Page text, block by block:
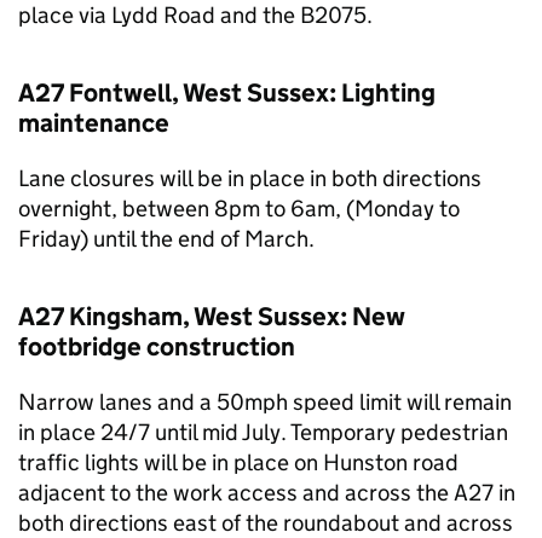
place via Lydd Road and the B2075.
A27 Fontwell, West Sussex: Lighting
maintenance
Lane closures will be in place in both directions
overnight, between 8pm to 6am, (Monday to
Friday) until the end of March.
A27 Kingsham, West Sussex: New
footbridge construction
Narrow lanes and a 50mph speed limit will remain
in place 24/7 until mid July. Temporary pedestrian
traffic lights will be in place on Hunston road
adjacent to the work access and across the A27 in
both directions east of the roundabout and across